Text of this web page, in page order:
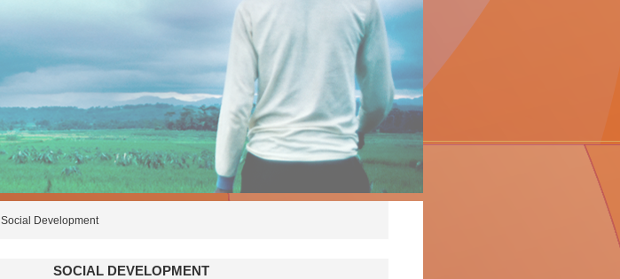
Social Development
SOCIAL DEVELOPMENT